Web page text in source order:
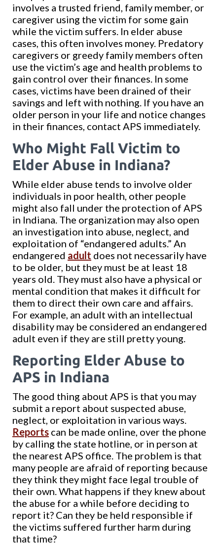
involves a trusted friend, family member, or
caregiver using the victim for some gain
while the victim suffers. In elder abuse
cases, this often involves money. Predatory
caregivers or greedy family members often
use the victim’s age and health problems to
gain control over their finances. In some
cases, victims have been drained of their
savings and left with nothing. If you have an
older person in your life and notice changes
in their finances, contact APS immediately.
Who Might Fall Victim to
Elder Abuse in Indiana?
While elder abuse tends to involve older
individuals in poor health, other people
might also fall under the protection of APS
in Indiana. The organization may also open
an investigation into abuse, neglect, and
exploitation of “endangered adults.” An
endangered adult does not necessarily have
to be older, but they must be at least 18
years old. They must also have a physical or
mental condition that makes it difficult for
them to direct their own care and affairs.
For example, an adult with an intellectual
disability may be considered an endangered
adult even if they are still pretty young.
Reporting Elder Abuse to
APS in Indiana
The good thing about APS is that you may
submit a report about suspected abuse,
neglect, or exploitation in various ways.
Reports can be made online, over the phone
by calling the state hotline, or in person at
the nearest APS office. The problem is that
many people are afraid of reporting because
they think they might face legal trouble of
their own. What happens if they knew about
the abuse for a while before deciding to
report it? Can they be held responsible if
the victims suffered further harm during
that time?